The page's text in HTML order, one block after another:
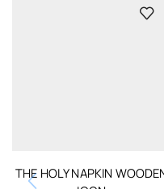
THE HOLY NAPKIN